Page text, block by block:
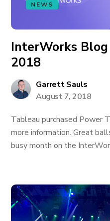
NEWS
InterWorks
2018
Garrett Sauls
August 7, 2018
Tableau purchased Power
more information. Great
busy month on the